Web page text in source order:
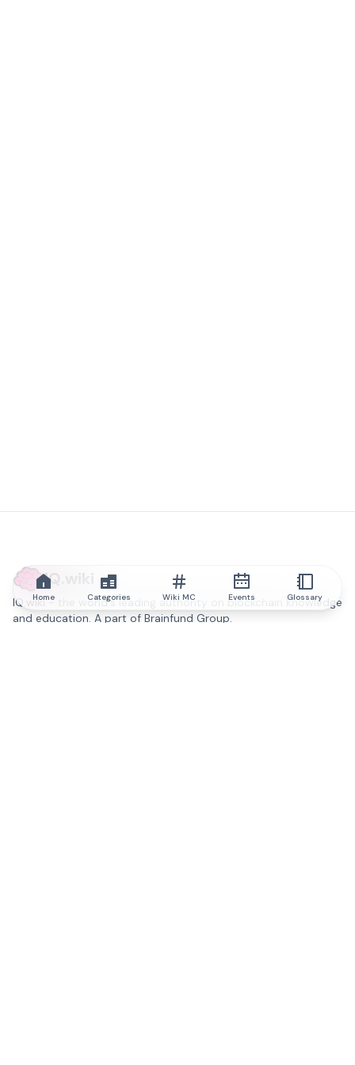
IQ.wiki
IQ.wiki - the world's leading authority on blockchain knowledge
and education. A part of Brainfund Group.
Home Categories Wiki MC Events Glossary